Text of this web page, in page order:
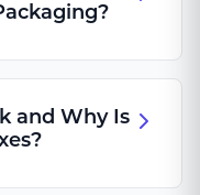
and Why Is